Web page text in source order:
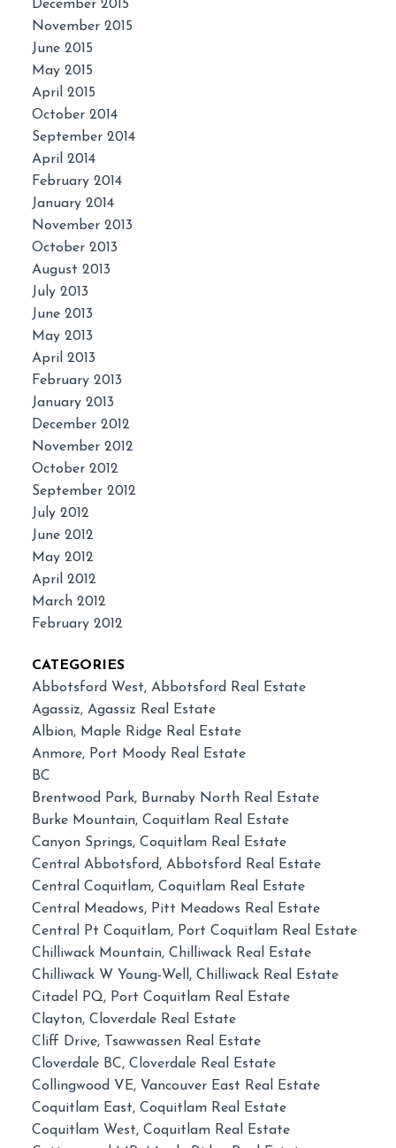
December 2015
November 2015
June 2015
May 2015
April 2015
October 2014
September 2014
April 2014
February 2014
January 2014
November 2013
October 2013
August 2013
July 2013
June 2013
May 2013
April 2013
February 2013
January 2013
December 2012
November 2012
October 2012
September 2012
July 2012
June 2012
May 2012
April 2012
March 2012
February 2012
CATEGORIES
Abbotsford West, Abbotsford Real Estate
Agassiz, Agassiz Real Estate
Albion, Maple Ridge Real Estate
Anmore, Port Moody Real Estate
BC
Brentwood Park, Burnaby North Real Estate
Burke Mountain, Coquitlam Real Estate
Canyon Springs, Coquitlam Real Estate
Central Abbotsford, Abbotsford Real Estate
Central Coquitlam, Coquitlam Real Estate
Central Meadows, Pitt Meadows Real Estate
Central Pt Coquitlam, Port Coquitlam Real Estate
Chilliwack Mountain, Chilliwack Real Estate
Chilliwack W Young-Well, Chilliwack Real Estate
Citadel PQ, Port Coquitlam Real Estate
Clayton, Cloverdale Real Estate
Cliff Drive, Tsawwassen Real Estate
Cloverdale BC, Cloverdale Real Estate
Collingwood VE, Vancouver East Real Estate
Coquitlam East, Coquitlam Real Estate
Coquitlam West, Coquitlam Real Estate